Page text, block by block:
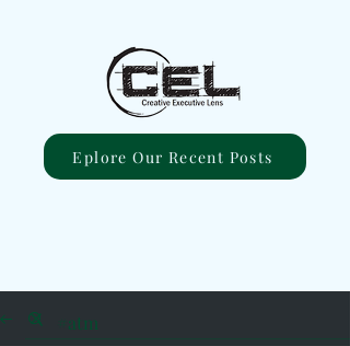
Eplore Our Recent Posts